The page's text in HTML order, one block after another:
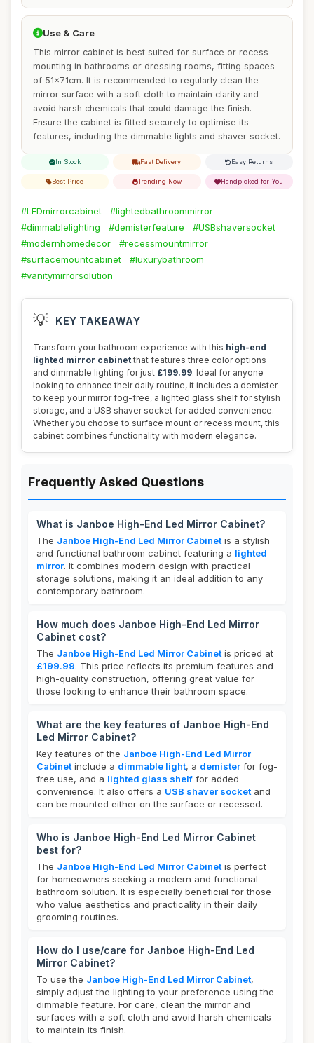
Use & Care
This mirror cabinet is best suited for surface or recess
mounting in bathrooms or dressing rooms, fitting spaces
of 51x71cm. It is recommended to regularly clean the
mirror surface with a soft cloth to maintain clarity and
avoid harsh chemicals that could damage the finish.
Ensure the cabinet is fitted securely to optimise its
features, including the dimmable lights and shaver socket.
In Stock Fast Delivery Easy Returns
Best Price Trending Now Handpicked for You
#LEDmirrorcabinet
#lightedbathroommirror
#dimmablelighting
#demisterfeature
#USBshaversocket
#modernhomedecor
#recessmountmirror
#surfacemountcabinet
#luxurybathroom
#vanitymirrorsolution
💡 KEY TAKEAWAY
Transform your bathroom experience with this high-end
lighted mirror cabinet that features three color options
and dimmable lighting for just £199.99. Ideal for anyone
looking to enhance their daily routine, it includes a demister
to keep your mirror fog-free, a lighted glass shelf for stylish
storage, and a USB shaver socket for added convenience.
Whether you choose to surface mount or recess mount, this
cabinet combines functionality with modern elegance.
Frequently Asked Questions
What is Janboe High-End Led Mirror Cabinet?
The Janboe High-End Led Mirror Cabinet is a stylish
and functional bathroom cabinet featuring a lighted
mirror. It combines modern design with practical
storage solutions, making it an ideal addition to any
contemporary bathroom.
How much does Janboe High-End Led Mirror
Cabinet cost?
The Janboe High-End Led Mirror Cabinet is priced at
£199.99. This price reflects its premium features and
high-quality construction, offering great value for
those looking to enhance their bathroom space.
What are the key features of Janboe High-End
Led Mirror Cabinet?
Key features of the Janboe High-End Led Mirror
Cabinet include a dimmable light, a demister for fog-
free use, and a lighted glass shelf for added
convenience. It also offers a USB shaver socket and
can be mounted either on the surface or recessed.
Who is Janboe High-End Led Mirror Cabinet
best for?
The Janboe High-End Led Mirror Cabinet is perfect
for homeowners seeking a modern and functional
bathroom solution. It is especially beneficial for those
who value aesthetics and practicality in their daily
grooming routines.
How do I use/care for Janboe High-End Led
Mirror Cabinet?
To use the Janboe High-End Led Mirror Cabinet,
simply adjust the lighting to your preference using the
dimmable feature. For care, clean the mirror and
surfaces with a soft cloth and avoid harsh chemicals
to maintain its finish.